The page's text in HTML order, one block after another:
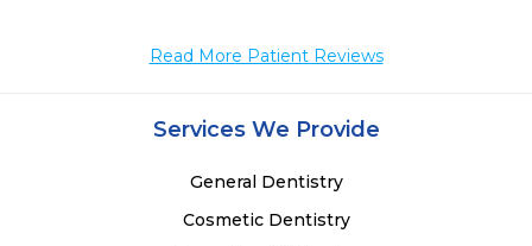
Read More Patient Reviews
Services We Provide
General Dentistry
Cosmetic Dentistry